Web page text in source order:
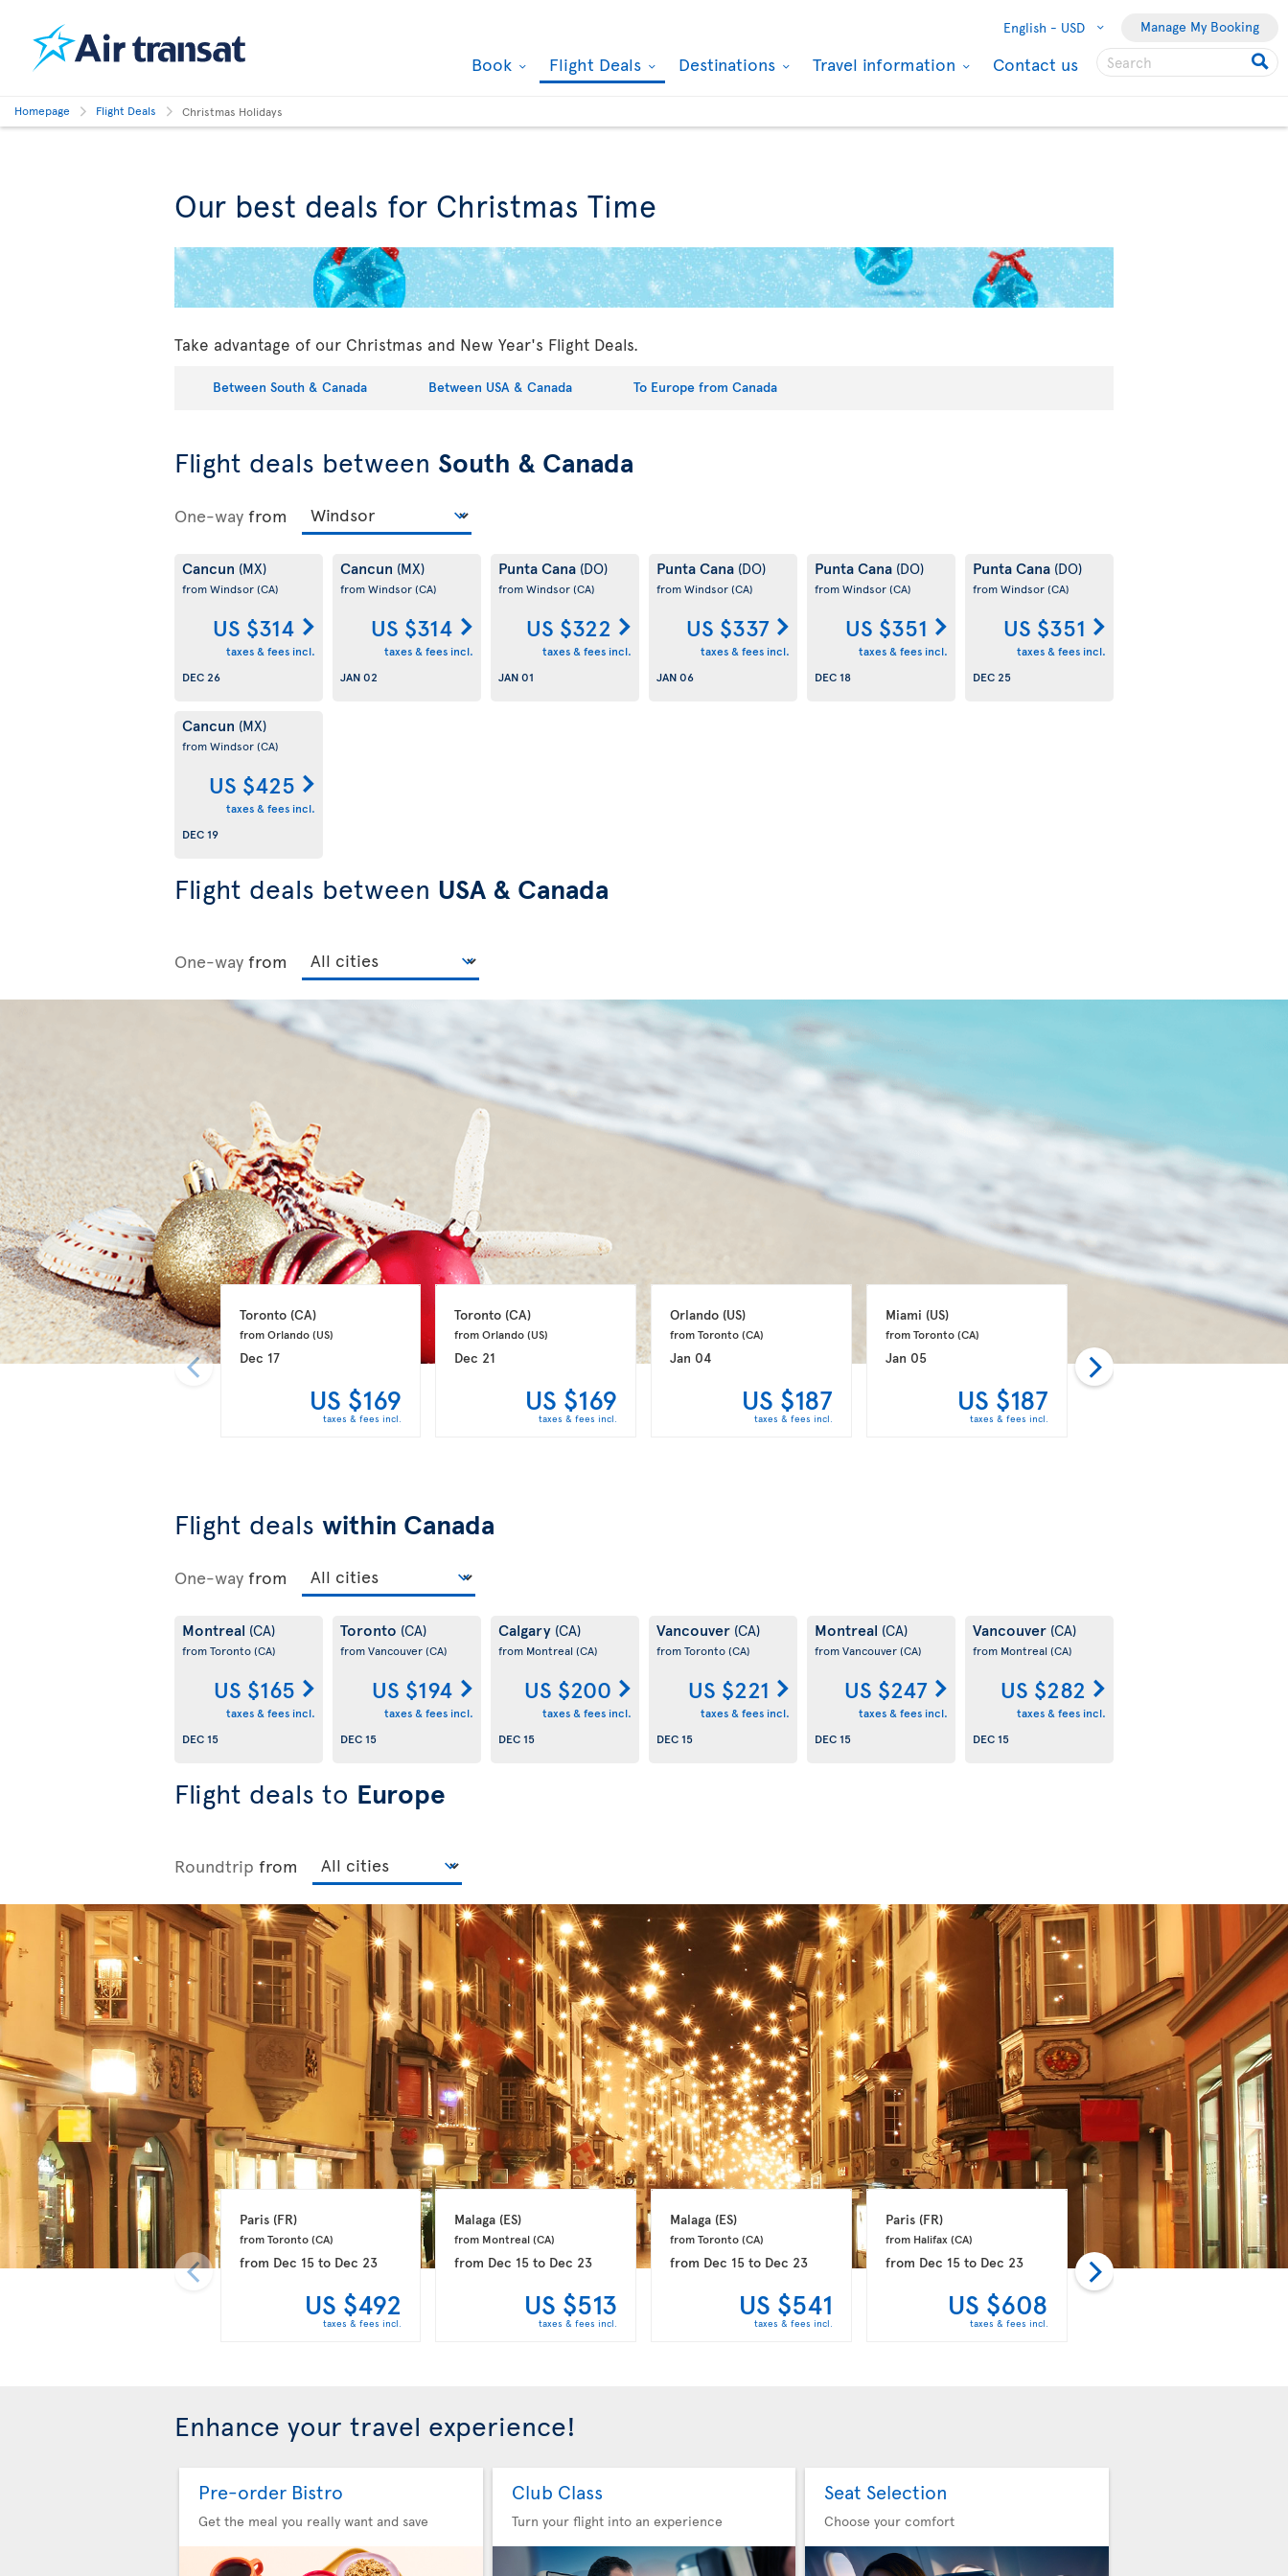
English - USD Manage My Booking
Book Flight Deals Destinations Travel information Contact us
Homepage Flight Deals Christmas Holidays
Our best deals for Christmas Time
Take advantage of our Christmas and New Year's Flight Deals.
Between South & Canada Between USA & Canada To Europe from Canada
Flight deals between South & Canada
One-way from
Cancun (MX)
from Windsor(CA)
US $314
taxes & fees incl.
DEC 26
Cancun (MX)
from Windsor(CA)
US $314
taxes & fees incl.
JAN 02
Punta Cana (DO)
from Windsor(CA)
US $322
taxes & fees incl.
JAN 01
Punta Cana (DO)
from Windsor(CA)
US $337
taxes & fees incl.
JAN 06
Punta Cana (DO)
from Windsor(CA)
US $351
taxes & fees incl.
DEC 18
Punta Cana (DO)
from Windsor(CA)
US $351
taxes & fees incl.
DEC 25
Cancun (MX)
from Windsor(CA)
US $425
taxes & fees incl.
DEC 19
Flight deals between USA & Canada
One-way from
Toronto (CA)
from Orlando (US)
Dec 17
US $169
taxes & fees incl.
Toronto (CA)
from Orlando (US)
Dec 21
US $169
taxes & fees incl.
Orlando (US)
from Toronto (CA)
Jan 04
US $187
taxes & fees incl.
Miami (US)
from Toronto (CA)
Jan 05
US $187
taxes & fees incl.
Dec 17
Flight deals within Canada
One-way from
Montreal (CA)
from Toronto(CA)
US $165
taxes & fees incl.
DEC 15
Toronto (CA)
from Vancouver(CA)
US $194
taxes & fees incl.
DEC 15
Calgary (CA)
from Montreal (CA)
US $200
taxes & fees incl.
DEC 15
Vancouver (CA)
from Toronto(CA)
US $221
taxes & fees incl.
DEC 15
Montreal (CA)
from Vancouver(CA)
US $247
taxes & fees incl.
DEC 15
Vancouver (CA)
from Montreal (CA)
US $282
taxes & fees incl.
DEC 15
Flight deals to Europe
Roundtrip from
Paris (FR)
from Toronto (CA)
from Dec 15to Dec 23
US $492
taxes & fees incl.
Malaga (ES)
from Montreal (CA)
from Dec 15 to Dec 23
US $513
taxes & fees incl.
Malaga (ES)
from Toronto (CA)
from Dec 15 to Dec 23
US $541
taxes & fees incl.
Paris (FR)
from Halifax (CA)
from Dec 15 to Dec 23
US $608
taxes & fees incl.
Porto
fromDec 16 Dec 24
Enhance your travel experience!
Pre-order Bistro
Get the meal you really want and save
Club Class
Turn your flight into an experience
Seat Selection
Choose your comfort